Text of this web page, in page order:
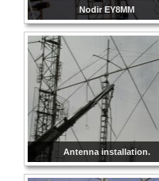
Nodir EY8MM
Antenna installation.